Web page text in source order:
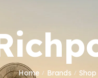
Home / Brands / Shop